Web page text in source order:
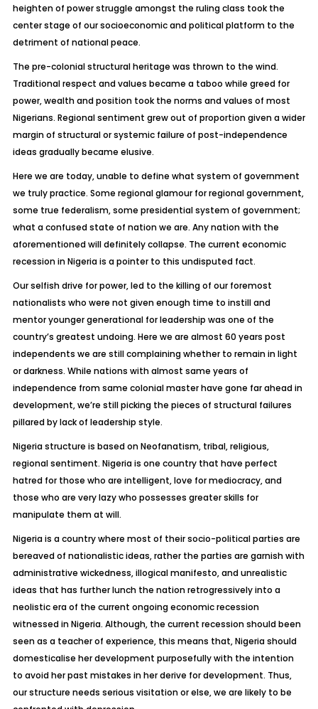
heighten of power struggle amongst the ruling class took the
center stage of our socioeconomic and political platform to the
detriment of national peace.
The pre-colonial structural heritage was thrown to the wind.
Traditional respect and values became a taboo while greed for
power, wealth and position took the norms and values of most
Nigerians. Regional sentiment grew out of proportion given a wider
margin of structural or systemic failure of post-independence
ideas gradually became elusive.
Here we are today, unable to define what system of government
we truly practice. Some regional glamour for regional government,
some true federalism, some presidential system of government;
what a confused state of nation we are. Any nation with the
aforementioned will definitely collapse. The current economic
recession in Nigeria is a pointer to this undisputed fact.
Our selfish drive for power, led to the killing of our foremost
nationalists who were not given enough time to instill and
mentor younger generational for leadership was one of the
country’s greatest undoing. Here we are almost 60 years post
independents we are still complaining whether to remain in light
or darkness. While nations with almost same years of
independence from same colonial master have gone far ahead in
development, we’re still picking the pieces of structural failures
pillared by lack of leadership style.
Nigeria structure is based on Neofanatism, tribal, religious,
regional sentiment. Nigeria is one country that have perfect
hatred for those who are intelligent, love for mediocracy, and
those who are very lazy who possesses greater skills for
manipulate them at will.
Nigeria is a country where most of their socio-political parties are
bereaved of nationalistic ideas, rather the parties are garnish with
administrative wickedness, illogical manifesto, and unrealistic
ideas that has further lunch the nation retrogressively into a
neolistic era of the current ongoing economic recession
witnessed in Nigeria. Although, the current recession should been
seen as a teacher of experience, this means that, Nigeria should
domesticalise her development purposefully with the intention
to avoid her past mistakes in her derive for development. Thus,
our structure needs serious visitation or else, we are likely to be